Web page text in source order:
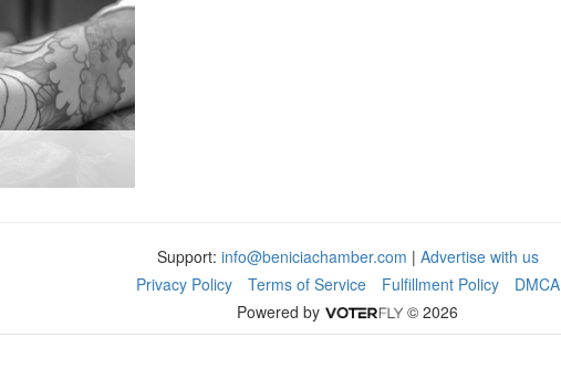
Support: info@beniciachamber.com | Advertise with us
Privacy Policy
Terms of Service Fulfillment Policy
DMCA
Powered by
© 2026